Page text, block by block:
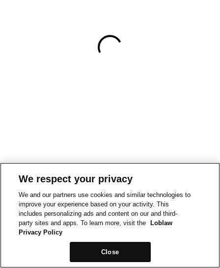
We respect your privacy
We and our partners use cookies and similar technologies to
improve your experience based on your activity. This
includes personalizing ads and content on our and third-
party sites and apps. To learn more, visit the
Loblaw
Privacy Policy
Close